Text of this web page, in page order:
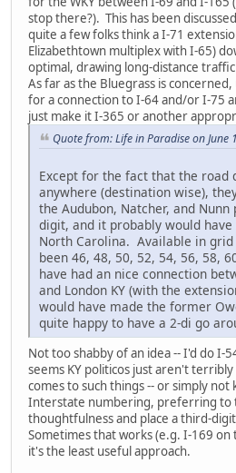
stop there?). This has been
quite a few folks think a I-71
Elizabethtown multiplex with I-65)
optimal, drawing long-distance
As far as the Bluegrass is
for a connection to I-64 and/or I-75
just make it I-365 or another
Quote from: Life in Paradise on June
Except for the fact that the road
anywhere (destination wise),
the Audubon, Natcher, and
digit, and it probably would
North Carolina. Available in grid
been 46, 48, 50, 52, 54, 56, 58,
have had an nice connection
and London KY (with the
would have made the former
quite happy to have a 2-di go
Not too shabby of an idea -- I'd do
seems KY politicos just aren't
comes to such things -- or simply
Interstate numbering, preferring to
thoughtfulness and place a third-
Sometimes that works (e.g. I-169
it's the least useful approach.